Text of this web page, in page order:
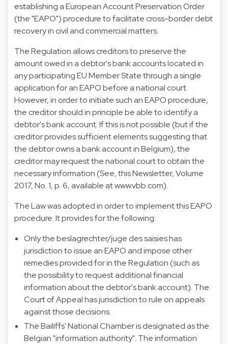
establishing a European Account Preservation Order
(the "EAPO") procedure to facilitate cross-border debt
recovery in civil and commercial matters.
The Regulation allows creditors to preserve the
amount owed in a debtor's bank accounts located in
any participating EU Member State through a single
application for an EAPO before a national court.
However, in order to initiate such an EAPO procedure,
the creditor should in principle be able to identify a
debtor's bank account. If this is not possible (but if the
creditor provides sufficient elements suggesting that
the debtor owns a bank account in Belgium), the
creditor may request the national court to obtain the
necessary information (See, this Newsletter, Volume
2017, No. 1, p. 6, available atwww.vbb.com).
The Law was adopted in order to implement this EAPO
procedure. It provides for the following:
Only the beslagrechter/juge des saisies has
jurisdiction to issue an EAPO and impose other
remedies provided for in the Regulation (such as
the possibility to request additional financial
information about the debtor's bank account). The
Court of Appeal has jurisdiction to rule on appeals
against those decisions.
The Bailiffs' National Chamber is designated as the
Belgian "information authority". The information